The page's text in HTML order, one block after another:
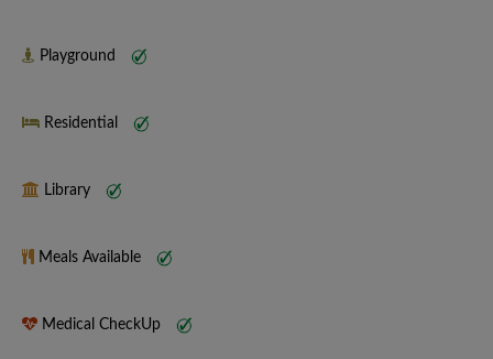
Playground
Residential
Library
Meals Available
Medical CheckUp